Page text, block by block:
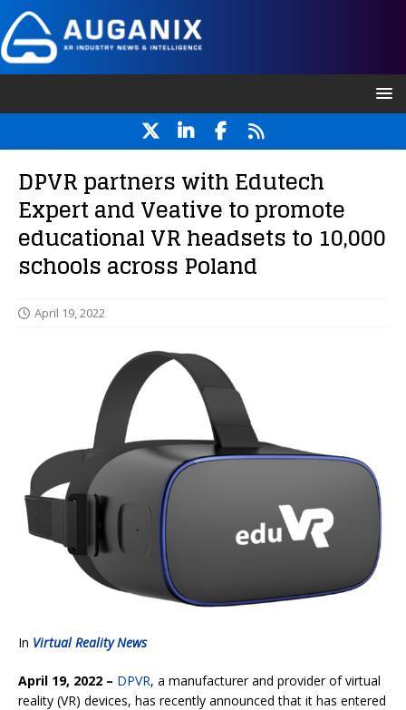
DPVR partners with Edutech
Expert and Veative to promote
educational VR headsets to 10,000
schools across Poland
April 19, 2022
In Virtual Reality News
April 19, 2022 – DPVR, a manufacturer and provider of virtual
reality (VR) devices, has recently announced that it has entered